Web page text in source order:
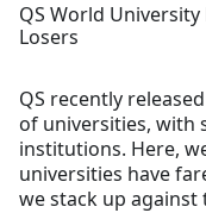
QS World
Losers
QS recently
of universities, with
institutions. Here,
universities have
we stack up